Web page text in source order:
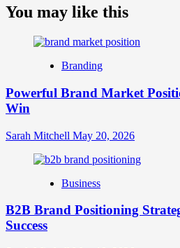
about
What
Digital
Strategy?
Guide
Your
Identity
You may like this
Branding
Powerful Brand Market
Win
Sarah Mitchell May 20, 2026
Business
B2B Brand Positioning
Success